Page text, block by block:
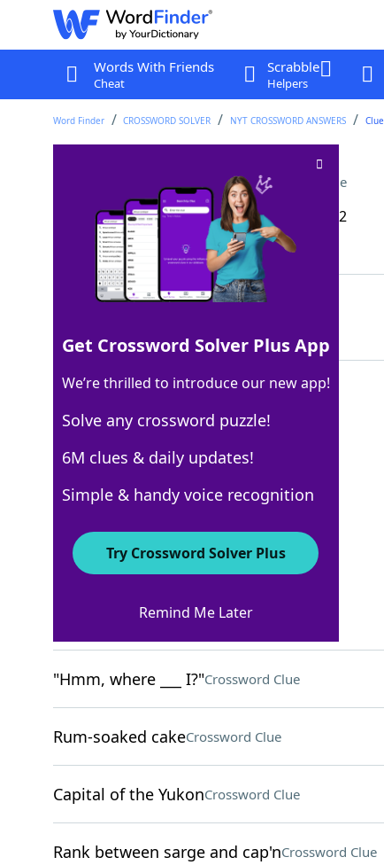
Words With Friends
Cheat
Scrabble
Helpers
Word Finder CROSSWORD SOLVER NYT CROSSWORD ANSWERS Clue
Dog-___-dog (vicious)Crossword Clue
Last seen: The New York Times, 15 Nov 2022
Matching Answer
100% EAT
3 Letters
Crossword Answers
Crossword Clue
"Hmm, where ___ I?"Crossword Clue
Rum-soaked cakeCrossword Clue
Capital of the YukonCrossword Clue
Rank between sarge and cap'nCrossword Clue
Get Crossword Solver Plus App
We’re thrilled to introduce our new app!
Solve any crossword puzzle!
6M clues & daily updates!
Simple & handy voice recognition
Try Crossword Solver Plus
Remind Me Later